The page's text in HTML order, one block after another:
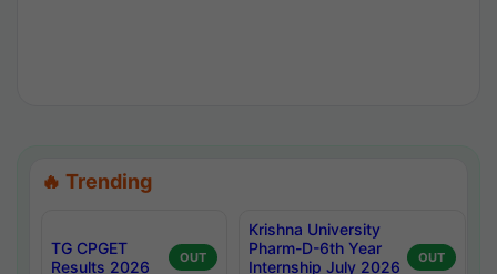
🔥 Trending
TG CPGET
Results 2026
OUT
Krishna University
Pharm-D-6th Year
Internship July 2026
OUT